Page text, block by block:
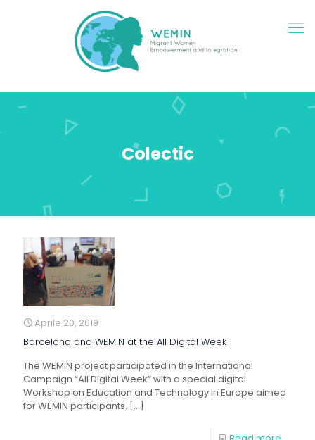
Colectic
Aprile 20, 2019
Barcelona and WEMIN at the All Digital Week
The WEMIN project participated in the International
Campaign “All Digital Week” with a special digital
Workshop on Education and Technology in Europe aimed
for WEMIN participants. […]